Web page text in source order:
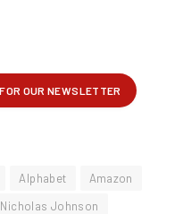
Alphabet
Amazon
Nicholas Johnson